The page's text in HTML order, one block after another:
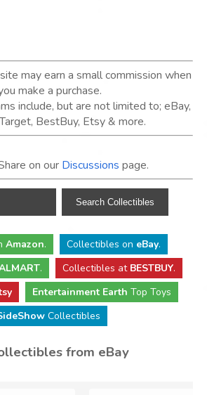
may earn a small commission when
make a purchase.
include, but are not limited to; eBay,
BestBuy, Etsy & more.
on our Discussions page.
Amazon. Collectibles on eBay.
. Collectibles at BESTBUY.
Entertainment Earth Top Toys
Collectibles
from eBay